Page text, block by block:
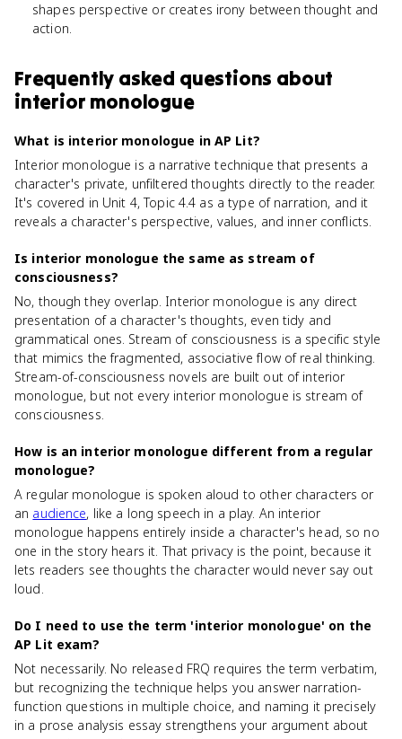
shapes perspective or creates irony between thought and
action.
Frequently asked questions about
interior monologue
What is interior monologue in AP Lit?
Interior monologue is a narrative technique that presents a
character's private, unfiltered thoughts directly to the reader.
It's covered in Unit 4, Topic 4.4 as a type of narration, and it
reveals a character's perspective, values, and inner conflicts.
Is interior monologue the same as stream of
consciousness?
No, though they overlap. Interior monologue is any direct
presentation of a character's thoughts, even tidy and
grammatical ones. Stream of consciousness is a specific style
that mimics the fragmented, associative flow of real thinking.
Stream-of-consciousness novels are built out of interior
monologue, but not every interior monologue is stream of
consciousness.
How is an interior monologue different from a regular
monologue?
A regular monologue is spoken aloud to other characters or
an audience, like a long speech in a play. An interior
monologue happens entirely inside a character's head, so no
one in the story hears it. That privacy is the point, because it
lets readers see thoughts the character would never say out
loud.
Do I need to use the term 'interior monologue' on the
AP Lit exam?
Not necessarily. No released FRQ requires the term verbatim,
but recognizing the technique helps you answer narration-
function questions in multiple choice, and naming it precisely
in a prose analysis essay strengthens your argument about